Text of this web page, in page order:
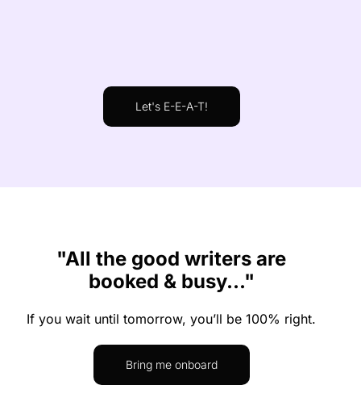
Let's E-E-A-T!
"All the good writers are
booked & busy..."
If you wait until tomorrow, you’ll be 100% right.
Bring me onboard